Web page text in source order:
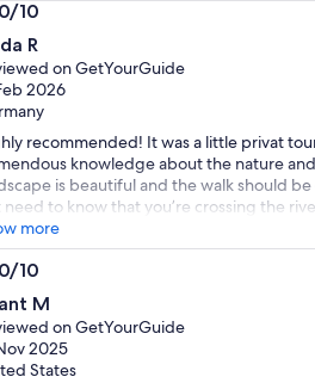
by
multiple
10
R
on GetYourGuide
2026
recommended! It was a little privat
knowledge about the nature
is beautiful and the walk should
need to know that you’re crossing the
care of you 🦋 🌺 🐦‍⬛
more
10
M
on GetYourGuide
2025
States